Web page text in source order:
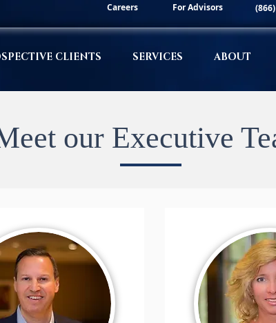
Careers For Advisors
CLIENTS SERVICES ABOUT
our Executive